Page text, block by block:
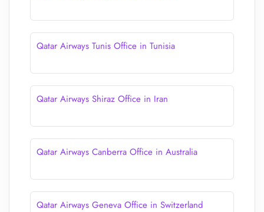
Qatar Airways Tunis Office in Tunisia
Qatar Airways Shiraz Office in Iran
Qatar Airways Canberra Office in Australia
Qatar Airways Geneva Office in Switzerland